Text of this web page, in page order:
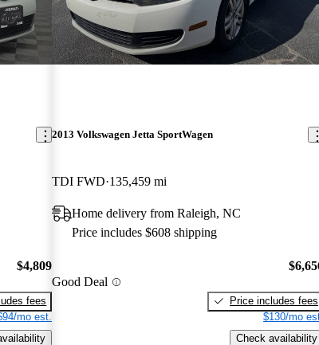
$4,809
fees
mo est.
2013 Volkswagen Jetta SportWagen
TDI FWD 135,459 mi
Home delivery from Raleigh, NC
Price includes $608 shipping
Good Deal
Price includes fees
$130/mo
Check availability